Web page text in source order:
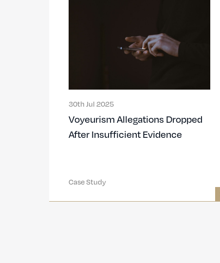
30th Jul 2025
Voyeurism Allegations Dropped
After Insufficient Evidence
Case Study